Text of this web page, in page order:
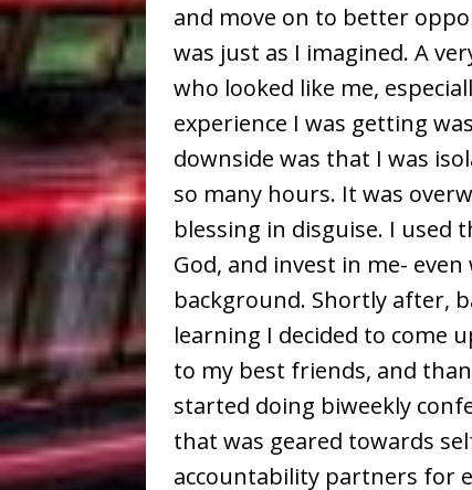
and move on to better
was just as I imagined. A
who looked like me,
experience I was getting
downside was that I was
so many hours. It was
blessing in disguise. I used
God, and invest in me-
background. Shortly after,
learning I decided to come
to my best friends, and
started doing biweekly
that was geared towards
accountability partners for